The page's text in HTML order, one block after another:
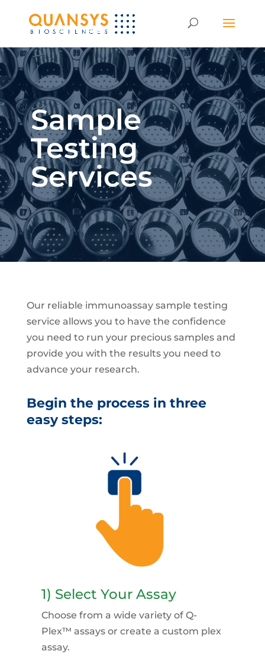
Sample
Testing
Services
Our reliable immunoassay sample testing
service allows you to have the confidence
you need to run your precious samples and
provide you with the results you need to
advance your research.
Begin the process in three
easy steps:
1) Select Your Assay
Choose from a wide variety of Q-
Plex™ assays or create a custom plex
assay.